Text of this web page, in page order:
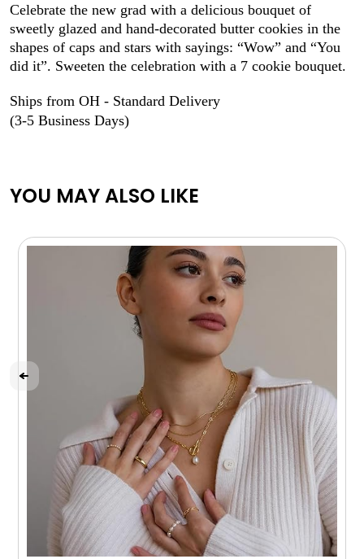
Celebrate the new grad with a delicious bouquet of
sweetly glazed and hand-decorated butter cookies in the
shapes of caps and stars with sayings: “Wow” and “You
did it”. Sweeten the celebration with a 7 cookie bouquet.
Ships from OH - Standard Delivery
(3-5 Business Days)
YOU MAY ALSO LIKE